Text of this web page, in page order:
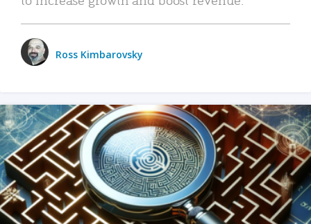
Ross Kimbarovsky